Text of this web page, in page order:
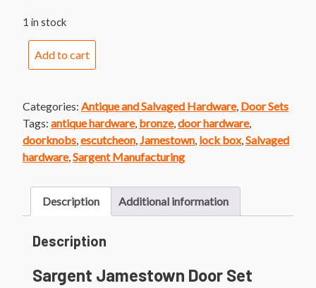
1 in stock
quantity
Add to cart
Categories: Antique and Salvaged Hardware, Door Sets
Tags: antique hardware, bronze, door hardware,
doorknobs escutcheon Jamestown lock box, Salvaged
hardware, Sargent Manufacturing
Description Additional information
Description
Sargent Jamestown Door Set